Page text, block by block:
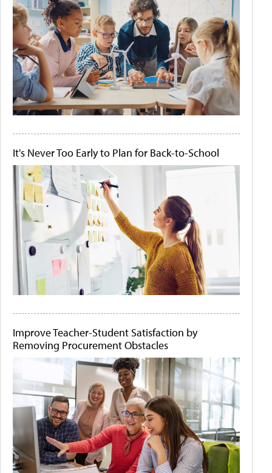
It's Never Too Early to Plan for Back-to-School
Improve Teacher-Student Satisfaction by
Removing Procurement Obstacles